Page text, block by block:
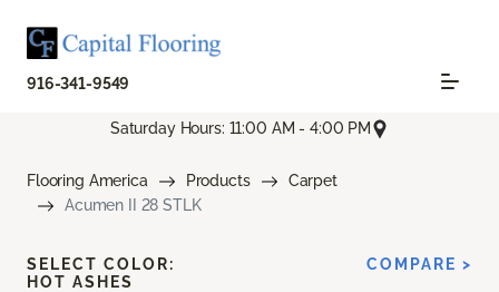
916-341-9549
Saturday Hours: 11:00 AM - 4:00 PM
Flooring America Products
Carpet
Acumen II 28 STLK
SELECT COLOR:
HOT ASHES
COMPARE >